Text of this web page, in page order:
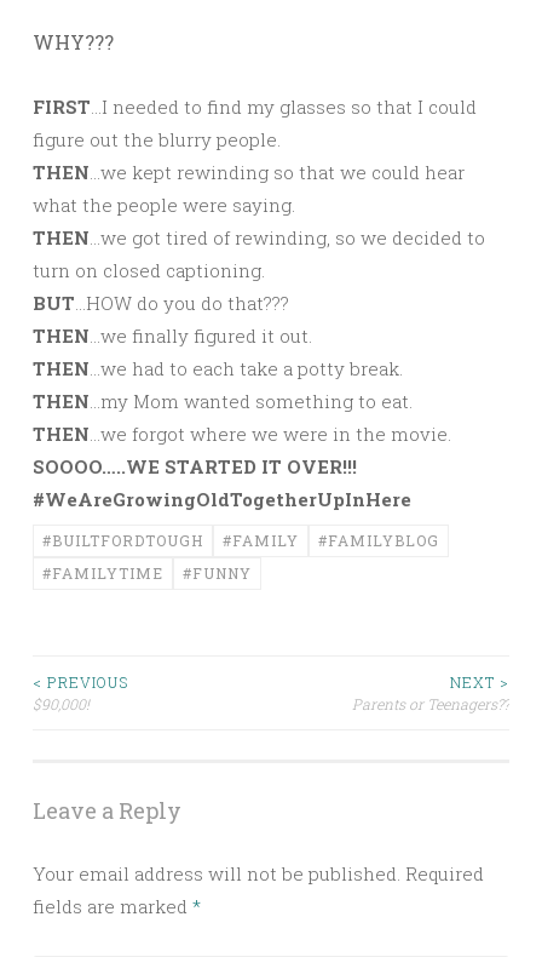
WHY???
FIRST…I needed to find my glasses so that I could
figure out the blurry people.
THEN…we kept rewinding so that we could hear
what the people were saying.
THEN…we got tired of rewinding, so we decided to
turn on closed captioning.
BUT…HOW do you do that???
THEN…we finally figured it out.
THEN…we had to each take a potty break.
THEN…my Mom wanted something to eat.
THEN…we forgot where we were in the movie.
SOOOO…..WE STARTED IT OVER!!!
#WeAreGrowingOldTogetherUpInHere
#BUILTFORDTOUGH #FAMILY
#FAMILYBLOG
#FAMILYTIME
#FUNNY
Post
< PREVIOUS
$90,000!
NEXT >
Parents or Teenagers??
Leave a Reply
Your email address will not be published. Required
fields are marked *